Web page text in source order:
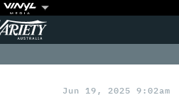
Jun 19, 2025 9:02am